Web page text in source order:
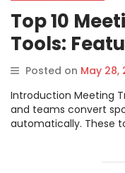
Top 10
Tools:
Posted on May 28,
Introduction Meeting
and teams convert
automatically. These